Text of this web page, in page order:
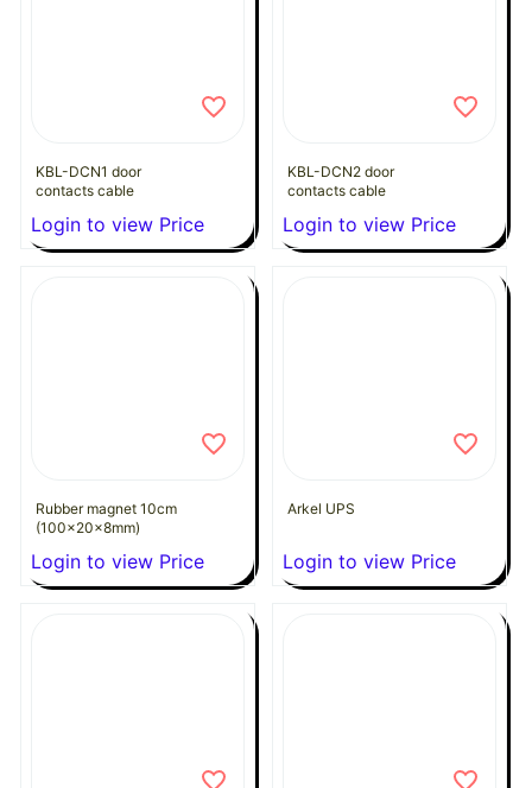
KBL-DCN1 door
contacts cable
Login to view Price
KBL-DCN2 door
contacts cable
Login to view Price
Rubber magnet 10cm
(100x20x8mm)
Login to view Price
Arkel UPS
Login to view Price